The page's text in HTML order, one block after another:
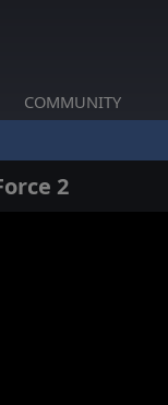
COMMUNITY
2